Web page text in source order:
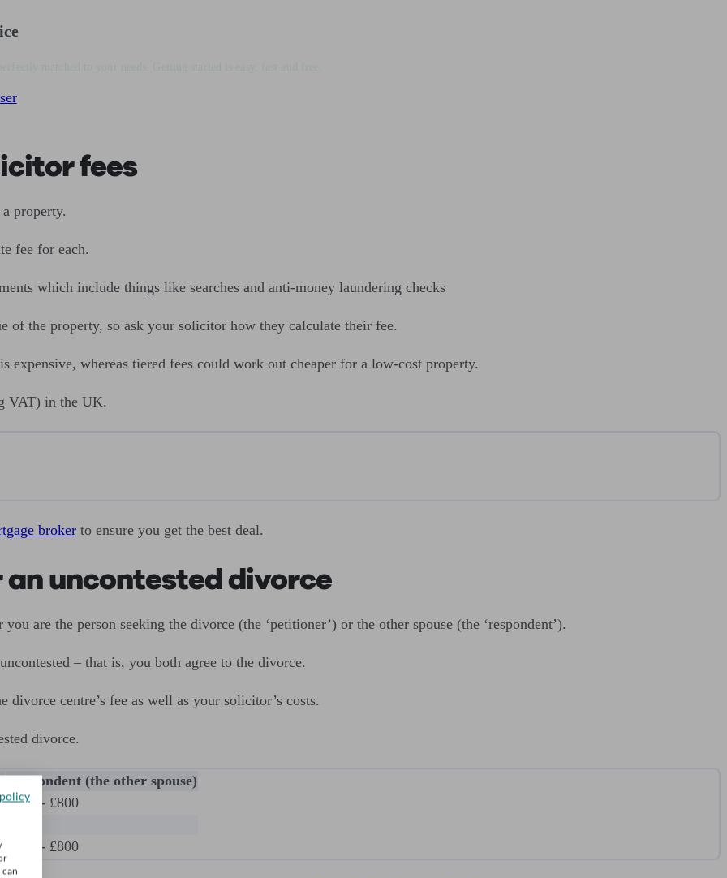
fees
property.
fee for each.
which include things like searches and anti-money laundering checks
of the property, so ask your solicitor how they calculate their fee.
whereas tiered fees could work out cheaper for a low-cost property.
VAT) in the UK.
broker to ensure you get the best deal.
uncontested divorce
are the person seeking the divorce (the ‘petitioner’) or the other spouse (the ‘respondent’).
– that is, you both agree to the divorce.
centre’s fee as well as your solicitor’s costs.
divorce.
Respondent (the other spouse)
£400 - £800
£400 - £800